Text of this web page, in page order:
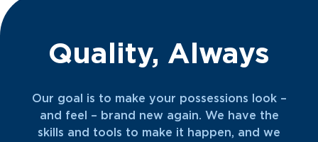
Quality, Always
Our goal is to make your possessions look –
and feel – brand new again. We have the
skills and tools to make it happen, and we